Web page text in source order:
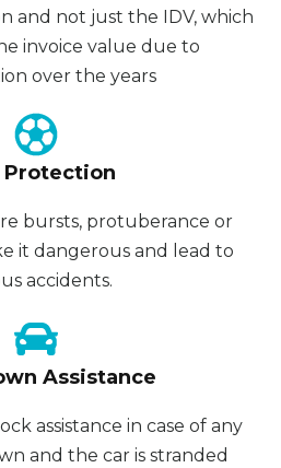
and not just the IDV, which
invoice value due to
over the years
Protection
bursts, protuberance or
it dangerous and lead to
accidents.
Assistance
assistance in case of any
and the car is stranded